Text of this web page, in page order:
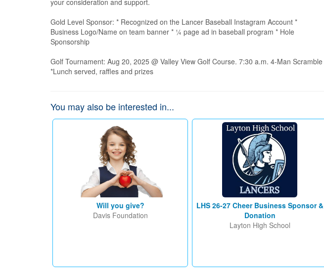
your consideration and support.
Gold Level Sponsor: * Recognized on the Lancer Baseball Instagram Account *
Business Logo/Name on team banner * ¼ page ad in baseball program * Hole
Sponsorship
Golf Tournament: Aug 20, 2025 @ Valley View Golf Course. 7:30 a.m. 4-Man Scramble
*Lunch served, raffles and prizes
You may also be interested in...
Will you give?
Davis Foundation
LHS 26-27 Cheer Business Sponsor &
Donation
Layton High School